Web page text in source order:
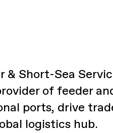
Short-Sea
of feeder
ports, drive
logistics hub.